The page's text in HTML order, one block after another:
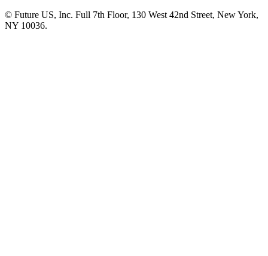
© Future US, Inc. Full 7th Floor, 130 West 42nd Street, New York,
NY 10036.